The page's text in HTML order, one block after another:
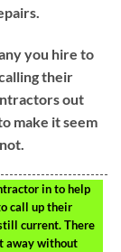
you hire to
their
out
make it seem
in to help
call up their
current. There
away without